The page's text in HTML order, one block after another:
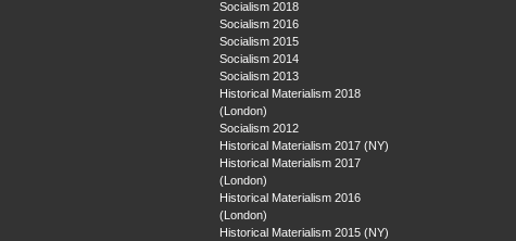
Socialism 2018
Socialism 2016
Socialism 2015
Socialism 2014
Socialism 2013
Historical Materialism 2018
(London)
Socialism 2012
Historical Materialism 2017 (NY)
Historical Materialism 2017
(London)
Historical Materialism 2016
(London)
Historical Materialism 2015 (NY)